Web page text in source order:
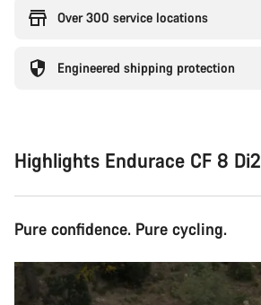
Over 300 service locations
Engineered shipping protection
Highlights Endurace CF 8 Di2
Pure confidence. Pure cycling.